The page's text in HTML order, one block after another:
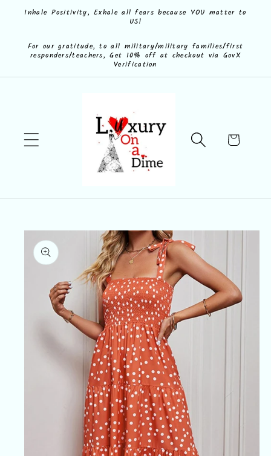
Skip to
Inhale Positivity, Exhale all fears because YOU matter to
US!
For our gratitude, to all military/military families/first
responders/teachers, Get 10% off at checkout via GovX
Verification
Cart
Skip to
product
information